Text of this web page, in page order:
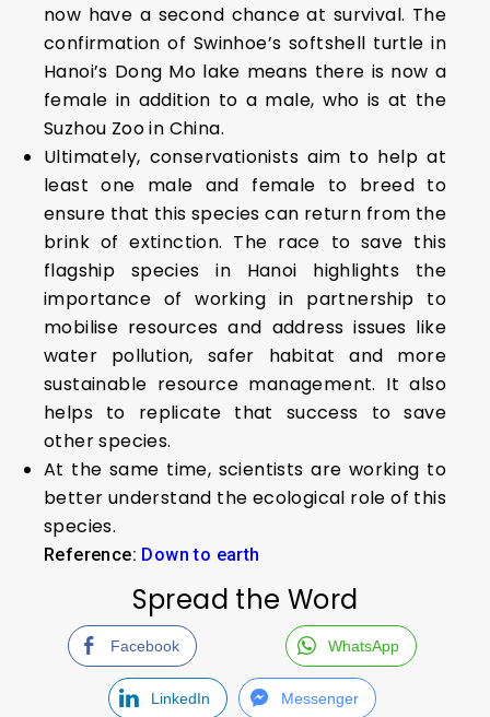
now have a second chance at survival. The
confirmation of Swinhoe’s softshell turtle in
Hanoi’s Dong Mo lake means there is now a
female in addition to a male, who is at the
Suzhou Zoo in China.
Ultimately, conservationists aim to help at
least one male and female to breed to
ensure that this species can return from the
brink of extinction. The race to save this
flagship species in Hanoi highlights the
importance of working in partnership to
mobilise resources and address issues like
water pollution, safer habitat and more
sustainable resource management. It also
helps to replicate that success to save
other species.
At the same time, scientists are working to
better understand the ecological role of this
species.
Reference: Down to earth
Spread the Word
Facebook WhatsApp
LinkedIn Messenger